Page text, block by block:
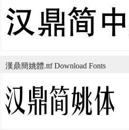
漢鼎簡姚體.ttf Download Fonts